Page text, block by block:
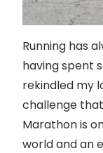
Running has
having spent
rekindled my
challenge
Marathon is
world and an